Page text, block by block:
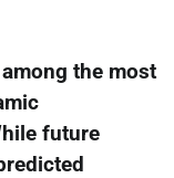
the most
future